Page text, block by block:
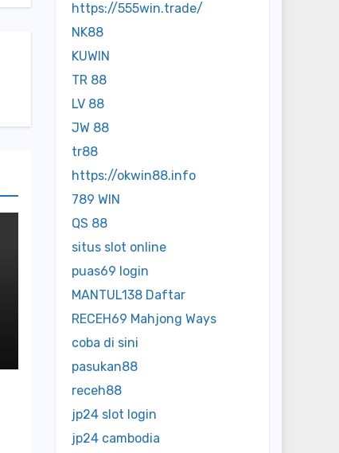
https://555win.trade/
NK88
KUWIN
TR 88
LV 88
JW 88
tr88
https://okwin88.info
789 WIN
QS 88
situs slot online
puas69 login
MANTUL138 Daftar
RECEH69 Mahjong Ways
coba di sini
pasukan88
receh88
jp24 slot login
jp24 cambodia